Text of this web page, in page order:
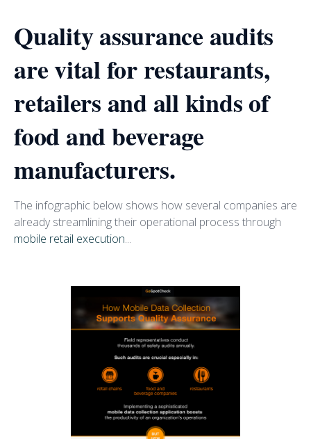
Quality assurance audits
are vital for restaurants,
retailers and all kinds of
food and beverage
manufacturers.
The infographic below shows how several companies are
already streamlining their operational process through
mobile retail execution...